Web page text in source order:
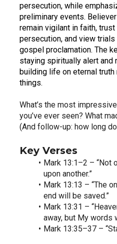
persecution, while
preliminary events.
remain vigilant in faith,
persecution, and view
gospel proclamation. The
staying spiritually alert and
building life on eternal truth
things.
What’s the most
you’ve ever seen? What
(And follow-up: how long
Key Verses
Mark 13:1–2 – “Not
upon another.”
Mark 13:13 – “The
end will be saved.”
Mark 13:31 –
away, but My words
Mark 13:35–37 –